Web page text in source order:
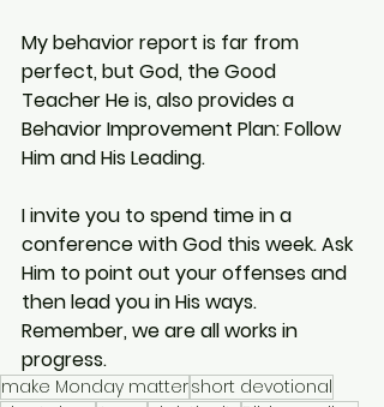
My behavior report is far from
perfect, but God, the Good
Teacher He is, also provides a
Behavior Improvement Plan: Follow
Him and His Leading.
I invite you to spend time in a
conference with God this week. Ask
Him to point out your offenses and
then lead you in His ways.
Remember, we are all works in
progress.
make Monday mattershort devotional